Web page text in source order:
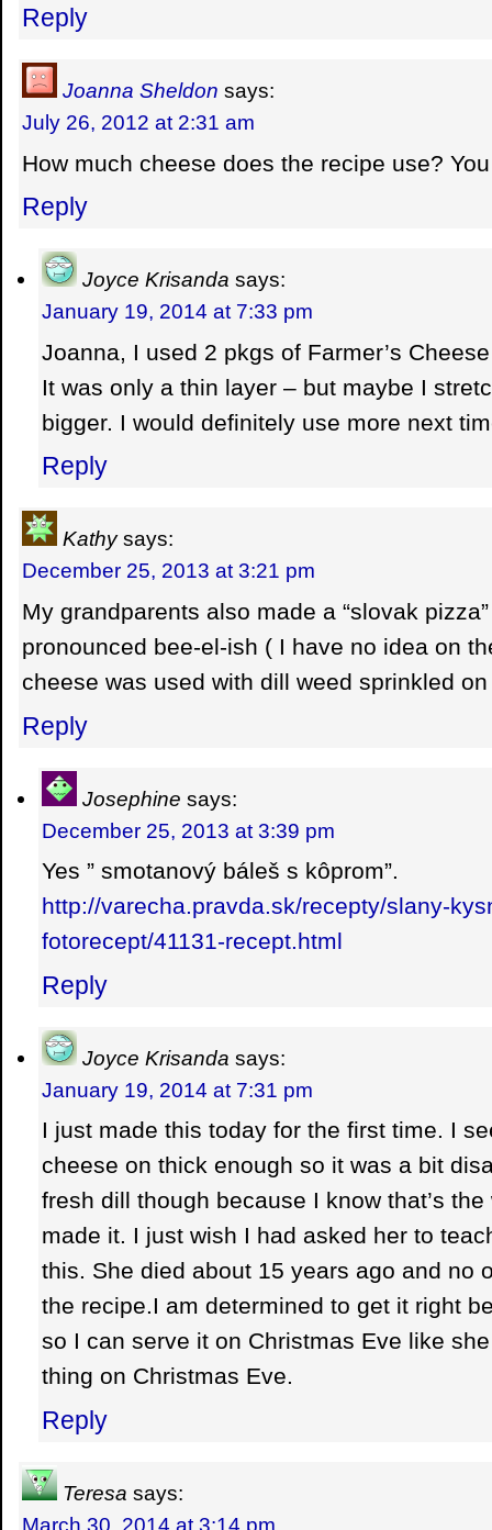
Reply
Joanna Sheldon says:
July 26, 2012 at 2:31 am
How much cheese does the recipe use?
Reply
Joyce Krisanda says:
January 19, 2014 at 7:33 pm
Joanna, I used 2 pkgs of Farmer’s
It was only a thin layer – but maybe I
bigger. I would definitely use more next
Reply
Kathy says:
December 25, 2013 at 3:21 pm
My grandparents also made a “slovak
pronounced bee-el-ish ( I have no idea on
cheese was used with dill weed sprinkled
Reply
Josephine says:
December 25, 2013 at 3:39 pm
Yes ” smotanový báleš s kôprom”.
http://varecha.pravda.sk/recepty/slany-
fotorecept/41131-recept.html
Reply
Joyce Krisanda says:
January 19, 2014 at 7:31 pm
I just made this today for the first time. I
cheese on thick enough so it was a bit
fresh dill though because I know that’s
made it. I just wish I had asked her to
this. She died about 15 years ago and no
the recipe.I am determined to get it right
so I can serve it on Christmas Eve like
thing on Christmas Eve.
Reply
Teresa says:
March 30, 2014 at 3:14 pm